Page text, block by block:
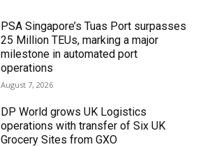
PSA Singapore’s Tuas Port surpasses
25 Million TEUs, marking a major
milestone in automated port
operations
August 7, 2026
DP World grows UK Logistics
operations with transfer of Six UK
Grocery Sites from GXO